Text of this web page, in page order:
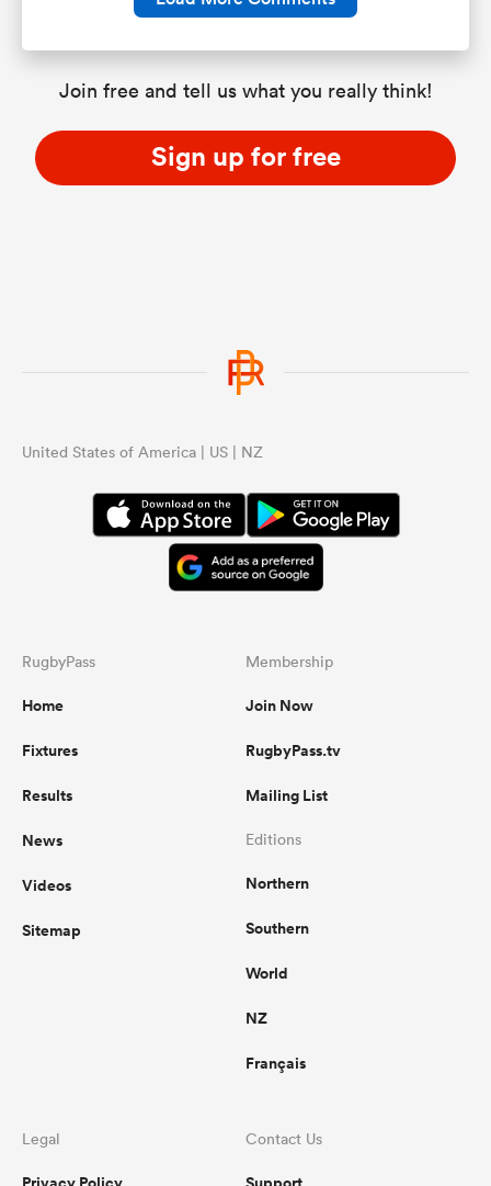
Join free and tell us what you really think!
Sign up for free
United States of America | US | NZ
RugbyPass
Home
Fixtures
Results
News
Videos
Sitemap
Membership
Join Now
RugbyPass.tv
Mailing List
Editions
Northern
Southern
World
NZ
Français
Legal Contact Us